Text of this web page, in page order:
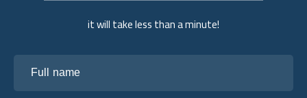
it will take less than a minute!